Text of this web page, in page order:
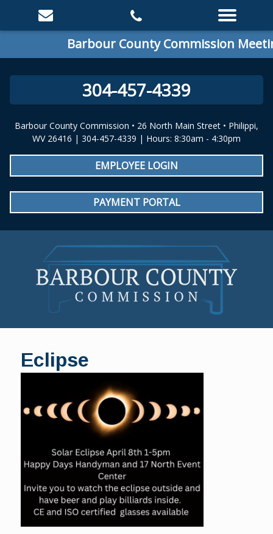
Barbour County Commission
304-457-4339
Barbour County Commission • 26 North Main Street • Philippi,
WV 26416 | 304-457-4339 | Hours: 8:30am - 4:30pm
EMPLOYEE LOGIN
PAYMENT PORTAL
contentEclipse